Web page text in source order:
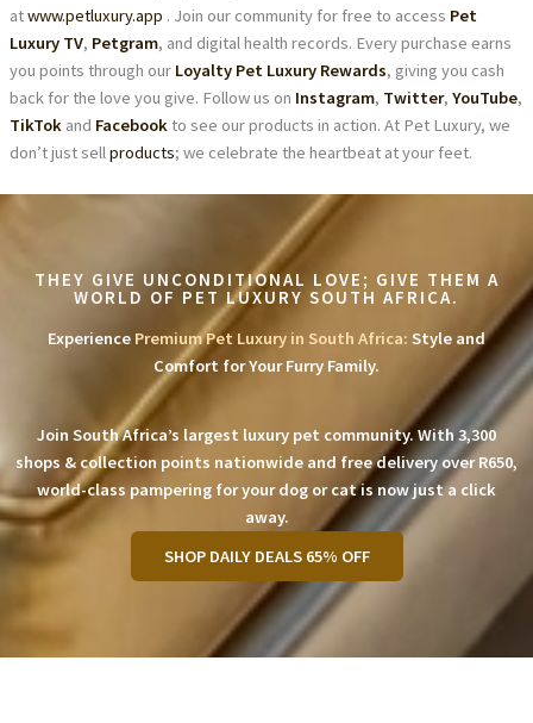
atwww.petluxury.app . Join our community for free to access Pet
Luxury TV, Petgram, and digital health records. Every purchase earns
you points through our Loyalty Pet Luxury Rewards, giving you cash
back for the love you give. Follow us on Instagram, Twitter, YouTube,
TikTokand Facebookto see our products in action. At Pet Luxury, we
don’t just sellproducts; we celebrate the heartbeat at your feet.
THEY GIVE UNCONDITIONAL LOVE; GIVE THEM A
WORLD OF PET LUXURY SOUTH AFRICA.
Experience Premium Pet Luxury in South Africa: Style and
Comfort for Your Furry Family.
Join South Africa’s largest luxury pet community. With 3,300
shops & collection points nationwide and free delivery over R650,
world-class pampering for your dog or cat is now just a click
away.
SHOP DAILY DEALS 65% OFF